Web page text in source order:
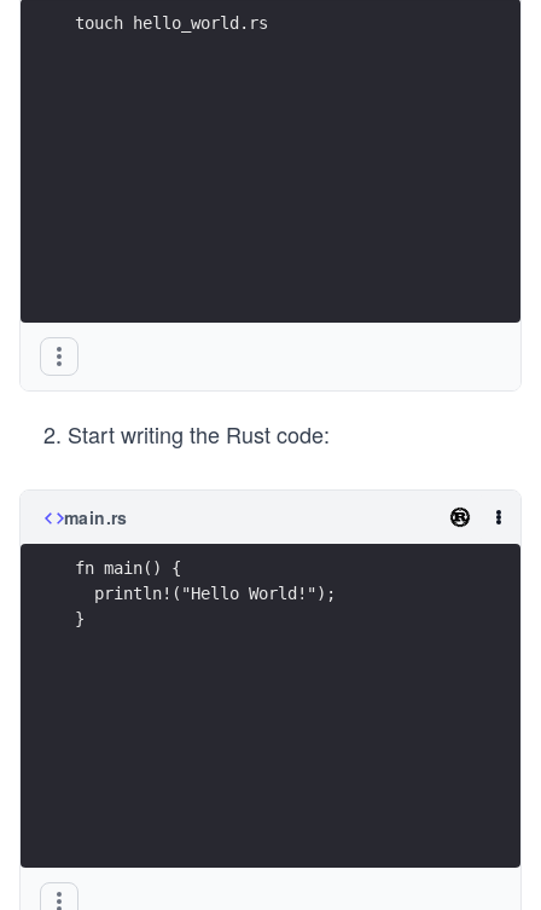
touch hello_world.rs
Start writing the Rust code:
main.rs
fn main() {
  println!("Hello World!");
}